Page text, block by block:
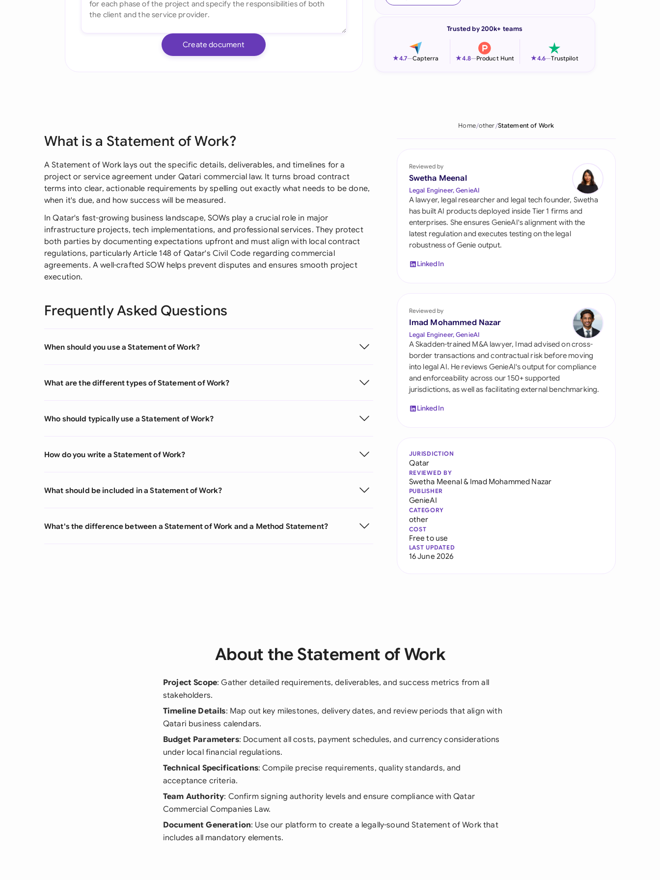
Italia
Philippines
Qatar
Saudi Arabia
Singapore
South Africa
Switzerland
United Kingdom
United States
Create document
Trusted by 200k+ teams
★4.7—Capterra ★4.8—Product Hunt ★4.6—Trustpilot
What is a Statement of Work?
A Statement of Work lays out the specific details, deliverables, and timelines for a
project or service agreement under Qatari commercial law. It turns broad contract
terms into clear, actionable requirements by spelling out exactly what needs to be done,
when it's due, and how success will be measured.
In Qatar's fast-growing business landscape, SOWs play a crucial role in major
infrastructure projects, tech implementations, and professional services. They protect
both parties by documenting expectations upfront and must align with local contract
regulations, particularly Article 148 of Qatar's Civil Code regarding commercial
agreements. A well-crafted SOW helps prevent disputes and ensures smooth project
execution.
Frequently Asked Questions
When should you use a Statement of Work?
What are the different types of Statement of Work?
Who should typically use a Statement of Work?
How do you write a Statement of Work?
What should be included in a Statement of Work?
What's the difference between a Statement of Work and a Method Statement?
Home other Statement of Work
Reviewed by
Swetha Meenal
Legal Engineer, GenieAI
A lawyer, legal researcher and legal tech founder, Swetha
has built AI products deployed inside Tier 1 firms and
enterprises. She ensures GenieAI's alignment with the
latest regulation and executes testing on the legal
robustness of Genie output.
LinkedIn
Reviewed by
Imad Mohammed Nazar
Legal Engineer, GenieAI
A Skadden-trained M&A lawyer, Imad advised on cross-
border transactions and contractual risk before moving
into legal AI. He reviews GenieAI's output for compliance
and enforceability across our 150+ supported
jurisdictions, as well as facilitating external benchmarking.
LinkedIn
JURISDICTION
Qatar
REVIEWED BY
Swetha Meenal& Imad Mohammed Nazar
PUBLISHER
GenieAI
CATEGORY
other
COST
Free to use
LAST UPDATED
16 June 2026
About the Statement of Work
Project Scope: Gather detailed requirements, deliverables, and success metrics from all
stakeholders.
Timeline Details: Map out key milestones, delivery dates, and review periods that align with
Qatari business calendars.
Budget Parameters: Document all costs, payment schedules, and currency considerations
under local financial regulations.
Technical Specifications: Compile precise requirements, quality standards, and
acceptance criteria.
Team Authority: Confirm signing authority levels and ensure compliance with Qatar
Commercial Companies Law.
Document Generation: Use our platform to create a legally-sound Statement of Work that
includes all mandatory elements.